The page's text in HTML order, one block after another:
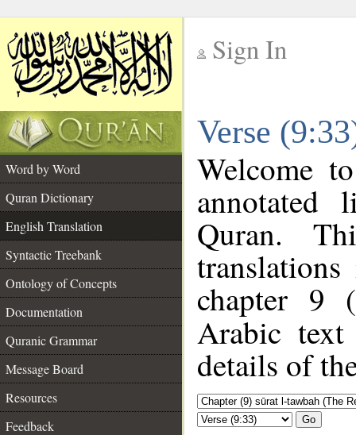
Sign In
Verse
Word by Word
Quran Dictionary
English Translation
Syntactic Treebank
Ontology of Concepts
Documentation
Quranic Grammar
Message Board
Resources
Feedback
Welcome
annotated
Quran.
chapter 9 (
Arabic
details of
Go